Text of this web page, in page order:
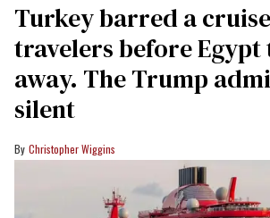
Turkey barred a
travelers before
away. The Trump
silent
Christopher Wiggins